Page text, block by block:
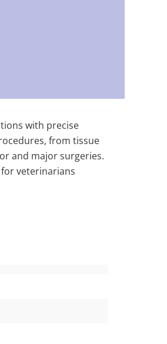
with precise
from tissue
and major surgeries.
veterinarians